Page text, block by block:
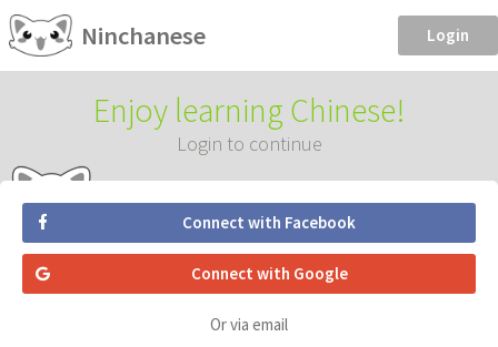
Ninchanese Login
Enjoy learning Chinese!
Login to continue
Connect with Facebook
Connect with Google
Or via email